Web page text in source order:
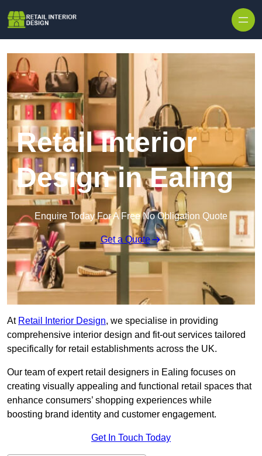
Retail Interior
Design in Ealing
Enquire Today For A Free No Obligation Quote
Get a Quote
At Retail Interior Design, we specialise in providing
comprehensive interior design and fit-out services tailored
specifically for retail establishments across the UK.
Our team of expert retail designers in Ealing focuses on
creating visually appealing and functional retail spaces that
enhance consumers’ shopping experiences while
boosting brand identity and customer engagement.
Get In Touch Today